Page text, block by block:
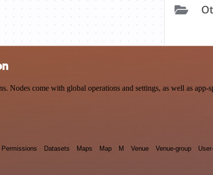
Nodes come with global operations and settings, as well as app-
Permissions Datasets Maps Map M Venue Venue-group